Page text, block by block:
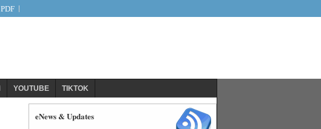
PDF
YOUTUBE TIKTOK
eNews & Updates